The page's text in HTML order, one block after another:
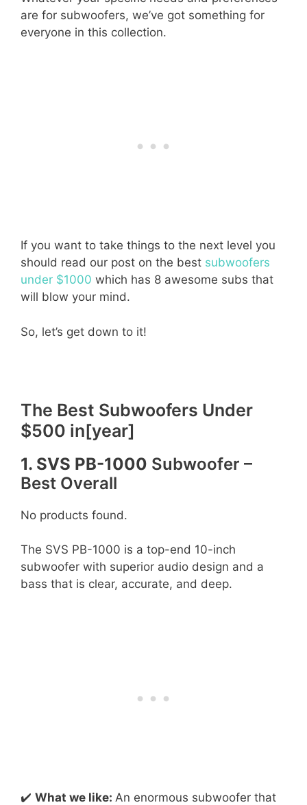
are for subwoofers, we’ve got something for
everyone in this collection.
If you want to take things to the next level you
should read our post on the best subwoofers
under $1000 which has 8 awesome subs that
will blow your mind.
So, let’s get down to it!
The Best Subwoofers Under
$500 in[year]
1. SVS PB-1000 Subwoofer –
Best Overall
No products found.
The SVS PB-1000 is a top-end 10-inch
subwoofer with superior audio design and a
bass that is clear, accurate, and deep.
✔️ What we like: An enormous subwoofer that